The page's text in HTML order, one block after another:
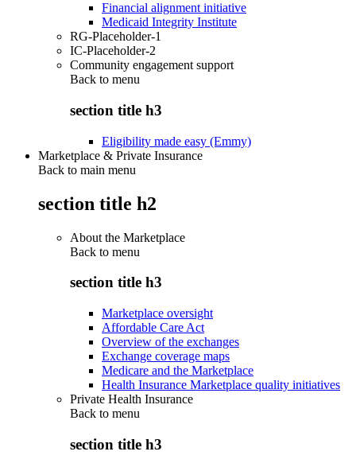
Financial alignment initiative
Medicaid Integrity Institute
RG-Placeholder-1
IC-Placeholder-2
Community engagement support
Back to menu
section title h3
Eligibility made easy (Emmy)
Marketplace & Private Insurance
Back to main menu
section title h2
About the Marketplace
Back to menu
section title h3
Marketplace oversight
Affordable Care Act
Overview of the exchanges
Exchange coverage maps
Medicare and the Marketplace
Health Insurance Marketplace quality initiatives
Private Health Insurance
Back to menu
section title h3